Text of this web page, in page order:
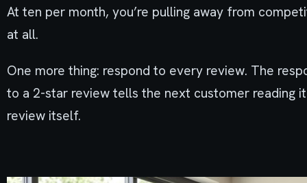
At ten per month, you’re pulling away from
at all.
One more thing: respond to every review. The
to a 2-star review tells the next customer reading
review itself.